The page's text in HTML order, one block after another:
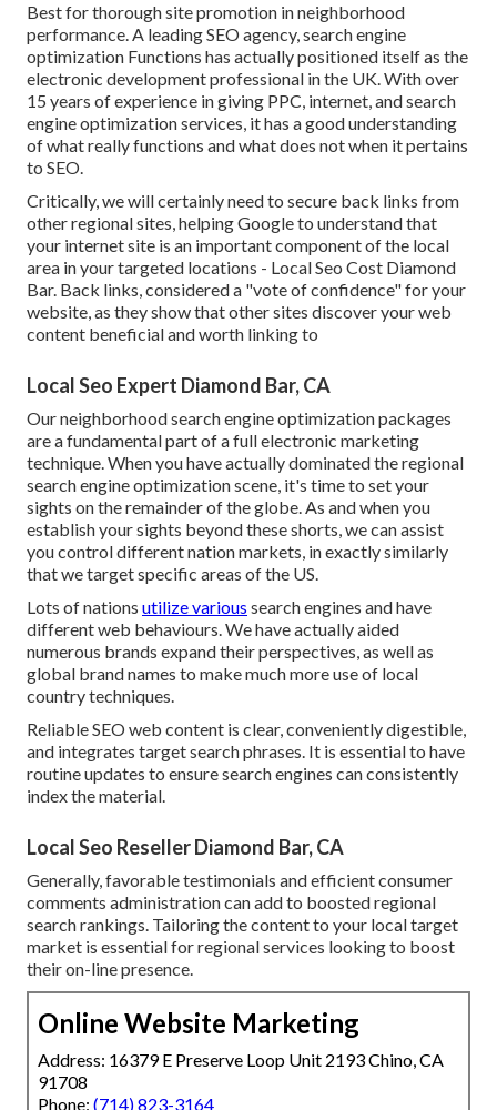
Best for thorough site promotion in neighborhood
performance. A leading SEO agency, search engine
optimization Functions has actually positioned itself as the
electronic development professional in the UK. With over
15 years of experience in giving PPC, internet, and search
engine optimization services, it has a good understanding
of what really functions and what does not when it pertains
to SEO.
Critically, we will certainly need to secure back links from
other regional sites, helping Google to understand that
your internet site is an important component of the local
area in your targeted locations - Local Seo Cost Diamond
Bar. Back links, considered a "vote of confidence" for your
website, as they show that other sites discover your web
content beneficial and worth linking to
Local Seo Expert Diamond Bar, CA
Our neighborhood search engine optimization packages
are a fundamental part of a fullelectronic marketing
technique. When you have actually dominated the regional
search engine optimization scene, it's time to set your
sights on the remainder of the globe. As and when you
establish your sights beyond these shorts, we can assist
you control different nation markets, in exactly similarly
that we target specific areas of the US.
Lots of nations utilize various search engines and have
different web behaviours. We have actually aided
numerous brands expand their perspectives, as well as
global brand names to make much more use of local
country techniques.
Reliable SEO web content is clear, conveniently digestible,
and integrates target search phrases. It is essential to have
routine updates to ensure search engines can consistently
index the material.
Local Seo Reseller Diamond Bar, CA
Generally, favorable testimonials and efficient consumer
comments administration can add to boosted regional
search rankings. Tailoring the content to your local target
market is essential for regional services looking to boost
their on-line presence.
Online Website Marketing
Address: 16379 E Preserve Loop Unit 2193 Chino, CA
91708
Phone: (714) 823-3164